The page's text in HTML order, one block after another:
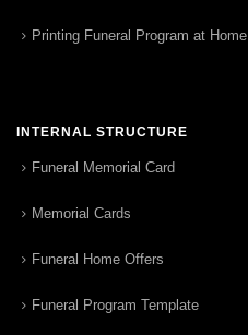
Printing Funeral Program at Home
INTERNAL STRUCTURE
Funeral Memorial Card
Memorial Cards
Funeral Home Offers
Funeral Program Template